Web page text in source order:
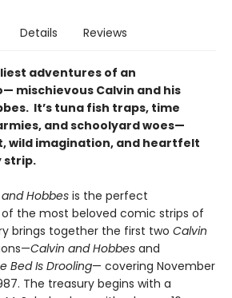
Details Reviews
adventures of an
mischievous Calvin and his
It’s tuna fish traps, time
and schoolyard woes—
wild imagination, and heartfelt
strip.
Hobbes is the perfect
the most beloved comic strips of
brings together the first two Calvin
Calvin and Hobbes and
Bed Is Drooling— covering November
The treasury begins with a